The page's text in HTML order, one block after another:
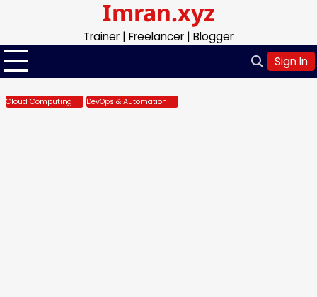
content
Imran.xyz
Trainer | Freelancer | Blogger
Sign In
Cloud Computing DevOps & Automation